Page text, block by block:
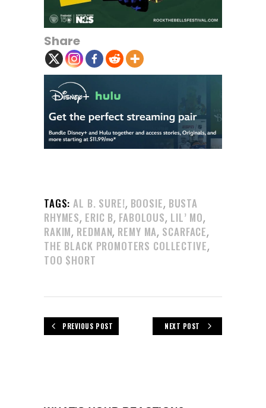
Share
TAGS: AL B. SURE!, BOOSIE, BUSTA
RHYMES, ERIC B, FABOLOUS, LIL’ MO,
RAKIM, REDMAN, REMY MA, SCARFACE,
THE BLACK PROMOTERS COLLECTIVE,
TOO $HORT
PREVIOUS POST NEXT POST